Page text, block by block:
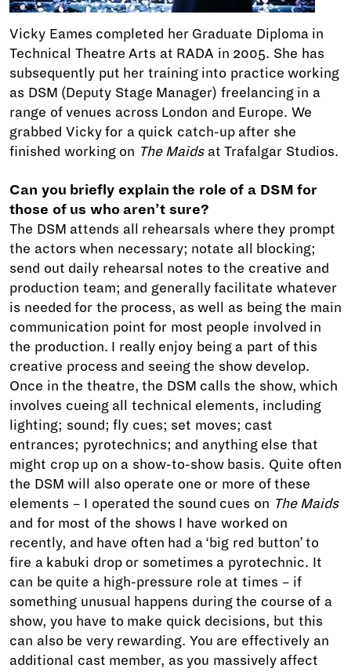
Vicky Eames completed her Graduate Diploma in
Technical Theatre Arts at RADA in 2005. She has
subsequently put her training into practice working
as DSM (Deputy Stage Manager) freelancing in a
range of venues across London and Europe. We
grabbed Vicky for a quick catch-up after she
finished working on The Maidsat Trafalgar Studios.
Can you briefly explain the role of a DSM for
those of us who aren’t sure?
The DSM attends all rehearsals where they prompt
the actors when necessary; notate all blocking;
send out daily rehearsal notes to the creative and
production team; and generally facilitate whatever
is needed for the process, as well as being the main
communication point for most people involved in
the production. I really enjoy being a part of this
creative process and seeing the show develop.
Once in the theatre, the DSM calls the show, which
involves cueing all technical elements, including
lighting; sound; fly cues; set moves; cast
entrances; pyrotechnics; and anything else that
might crop up on a show-to-show basis. Quite often
the DSM will also operate one or more of these
elements – I operated the sound cues on The Maids
and for most of the shows I have worked on
recently, and have often had a ‘big red button’ to
fire a kabuki drop or sometimes a pyrotechnic. It
can be quite a high-pressure role at times – if
something unusual happens during the course of a
show, you have to make quick decisions, but this
can also be very rewarding. You are effectively an
additional cast member, as you massively affect